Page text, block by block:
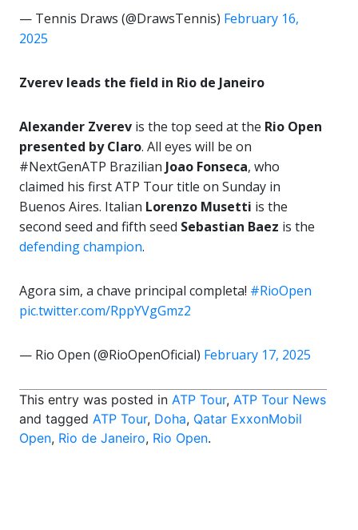
— Tennis Draws (@DrawsTennis) February 16,
2025
Zverev leads the field in Rio de Janeiro
Alexander Zverev is the top seed at the Rio Open
presented by Claro. All eyes will be on
#NextGenATP Brazilian Joao Fonseca, who
claimed his first ATP Tour title on Sunday in
Buenos Aires. Italian Lorenzo Musetti is the
second seed and fifth seed Sebastian Baez is the
defending champion.
Agora sim, a chave principal completa! #RioOpen
pic.twitter.com/RppYVgGmz2
— Rio Open (@RioOpenOficial) February 17, 2025
This entry was posted in ATP Tour, ATP Tour News
and tagged ATP Tour, Doha, Qatar ExxonMobil
Open, Rio de Janeiro, Rio Open.